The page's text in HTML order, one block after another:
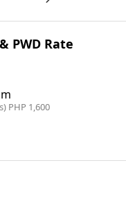
PWD Rate
PHP 1,600